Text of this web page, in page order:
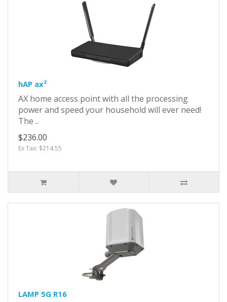
hAP ax³
AX home access point with all the processing
power and speed your household will ever need!
The ..
$236.00
Ex Tax: $214.55
LAMP 5G R16